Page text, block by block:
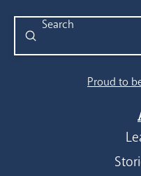
Search
Submit
Proud to